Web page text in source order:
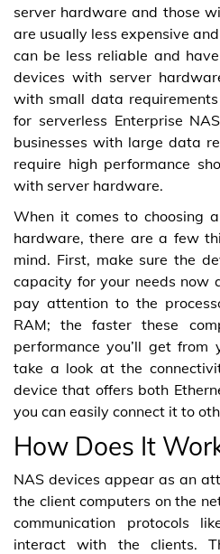
server hardware and those
are usually less expensive
can be less reliable and
devices with server
with small data
for serverless Enterprise
businesses with large data
require high performance
with server hardware.
When it comes to choosing
hardware, there are a few
mind. First, make sure the
capacity for your needs now
pay attention to the
RAM; the faster these
performance you’ll get from
take a look at the
device that offers both
you can easily connect it to
How Does It
NAS devices appear as an
the client computers on the
communication protocols
interact with the clients.